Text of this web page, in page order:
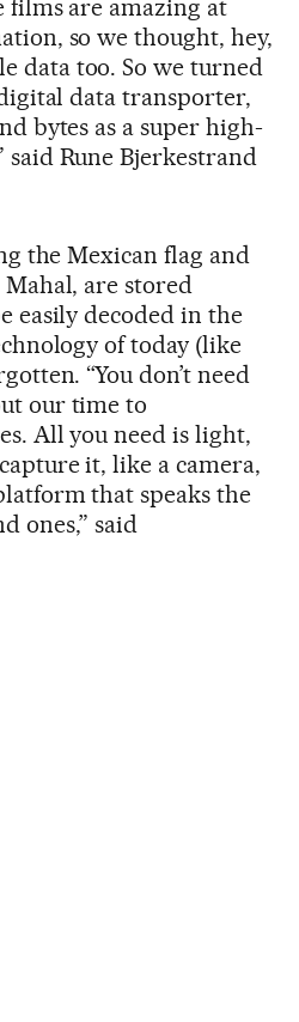
films are amazing at
so we thought, hey,
data too. So we turned
data transporter,
bytes as a super high-
said Rune Bjerkestrand
the Mexican flag and
are stored
easily decoded in the
of today (like
“You don’t need
our time to
All you need is light,
it, like a camera,
that speaks the
ones,” said